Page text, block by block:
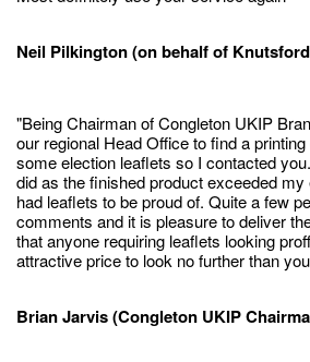
Neil Pilkington (on behalf of
"Being Chairman of Congleton UKIP
our regional Head Office to find a
some election leaflets so I contacted
did as the finished product exceeded
had leaflets to be proud of. Quite a few
comments and it is pleasure to deliver
that anyone requiring leaflets looking
attractive price to look no further than
Brian Jarvis (Congleton UKIP